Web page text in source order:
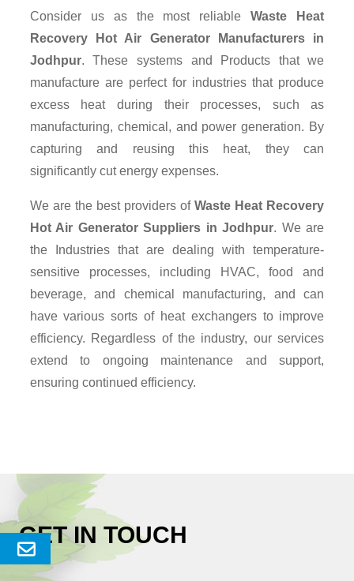
Enquery
Consider us as the most reliableWaste Heat
Recovery Hot Air Generator Manufacturers in
Jodhpur. These systems and Products that we
manufacture are perfect for industries that produce
excess heat during their processes, such as
manufacturing, chemical, and power generation. By
capturing and reusing this heat, they can
significantly cut energy expenses.
We are the best providers ofWaste Heat Recovery
Hot Air Generator Suppliers in Jodhpur. We are
the Industries that are dealing with temperature-
sensitive processes, including HVAC, food and
beverage, and chemical manufacturing, and can
have various sorts of heat exchangers to improve
efficiency. Regardless of the industry, our services
extend to ongoing maintenance and support,
ensuring continued efficiency.
GET IN TOUCH